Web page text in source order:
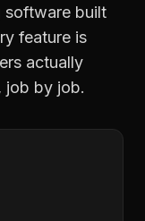
software built
feature is
actually
by job.